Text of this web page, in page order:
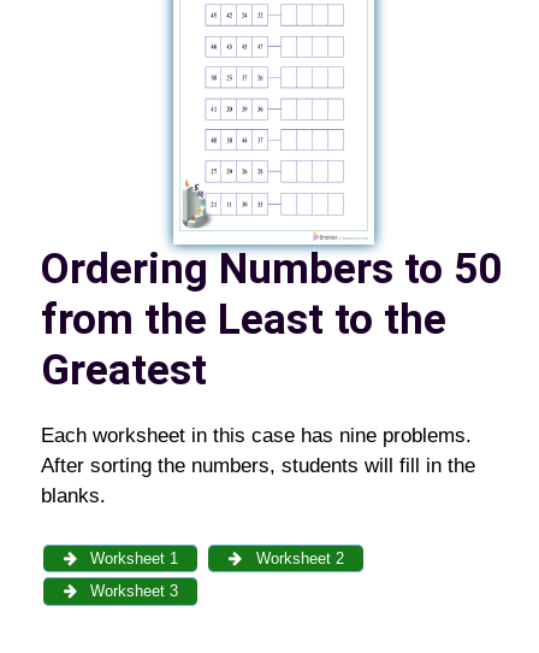
Ordering Numbers to 50
from the Least to the
Greatest
Each worksheet in this case has nine problems.
After sorting the numbers, students will fill in the
blanks.
Worksheet 1
Worksheet 2
Worksheet 3